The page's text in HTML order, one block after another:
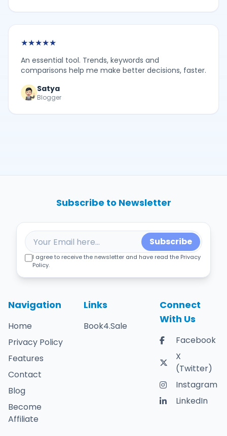
★★★★★
An essential tool. Trends, keywords and
comparisons help me make better decisions, faster.
Satya
Blogger
Navigation
Home
Privacy Policy
Features
Contact
Blog
Become
Affiliate
Links
Book4.Sale
Connect
With Us
Facebook
X
(Twitter)
Instagram
LinkedIn
Subscribe to Newsletter
Subscribe
I agree to receive the newsletter and have read the Privacy
Policy.